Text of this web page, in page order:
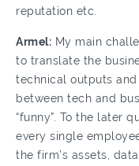
reputation etc.
Armel: My main
to translate the
technical outputs
between tech and
“funny”. To the later
every single
the firm’s assets,